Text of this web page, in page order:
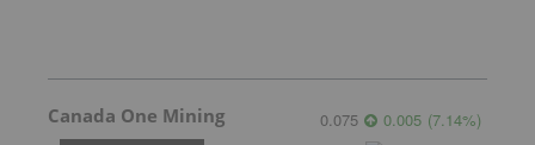
Canada One Mining 0.075 0.005 (7.14%)